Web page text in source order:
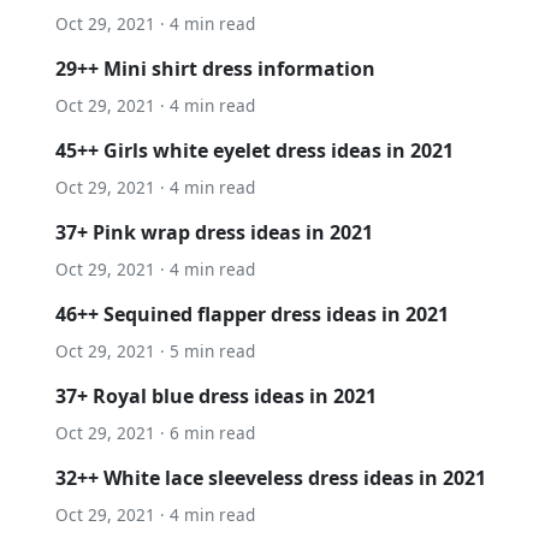
Oct 29, 2021 · 4 min read
29++ Mini shirt dress information
Oct 29, 2021 · 4 min read
45++ Girls white eyelet dress ideas in 2021
Oct 29, 2021 · 4 min read
37+ Pink wrap dress ideas in 2021
Oct 29, 2021 · 4 min read
46++ Sequined flapper dress ideas in 2021
Oct 29, 2021 · 5 min read
37+ Royal blue dress ideas in 2021
Oct 29, 2021 · 6 min read
32++ White lace sleeveless dress ideas in 2021
Oct 29, 2021 · 4 min read